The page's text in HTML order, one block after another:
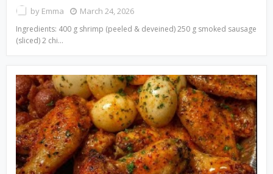
by Emma March 24, 2026
Ingredients: 400 g shrimp (peeled & deveined) 250 g smoked sausage
(sliced) 2 chi…